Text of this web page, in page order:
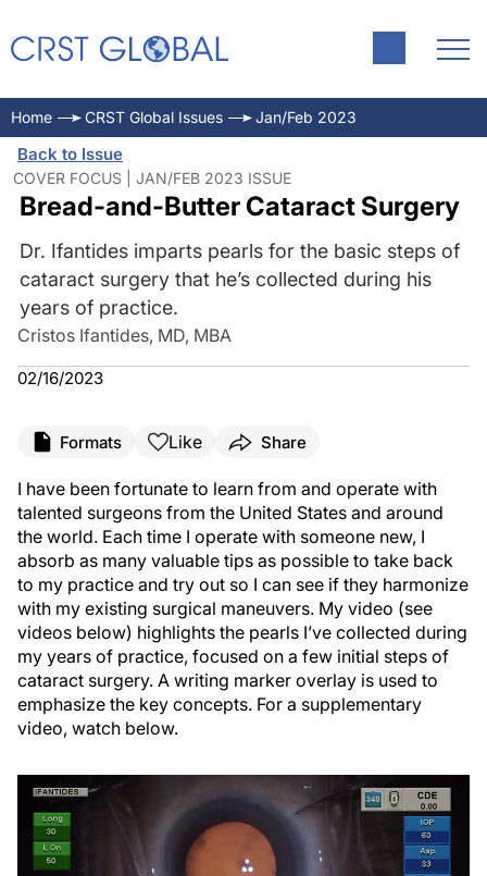
Home CRST Global Issues Jan/Feb 2023
Back to Issue
COVER FOCUS | JAN/FEB 2023 ISSUE
Bread-and-Butter Cataract Surgery
Dr. Ifantides imparts pearls for the basic steps of
cataract surgery that he’s collected during his
years of practice.
Cristos Ifantides, MD, MBA
02/16/2023
Formats Like Share
I have been fortunate to learn from and operate with
talented surgeons from the United States and around
the world. Each time I operate with someone new, I
absorb as many valuable tips as possible to take back
to my practice and try out so I can see if they harmonize
with my existing surgical maneuvers. My video (see
videos below) highlights the pearls I’ve collected during
my years of practice, focused on a few initial steps of
cataract surgery. A writing marker overlay is used to
emphasize the key concepts. For a supplementary
video, watch below.